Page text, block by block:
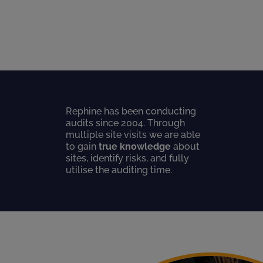
Rephine has been conducting
audits since 2004. Through
multiple site visits we are able
to gain true knowledge about
sites, identify risks, and fully
utilise the auditing time.